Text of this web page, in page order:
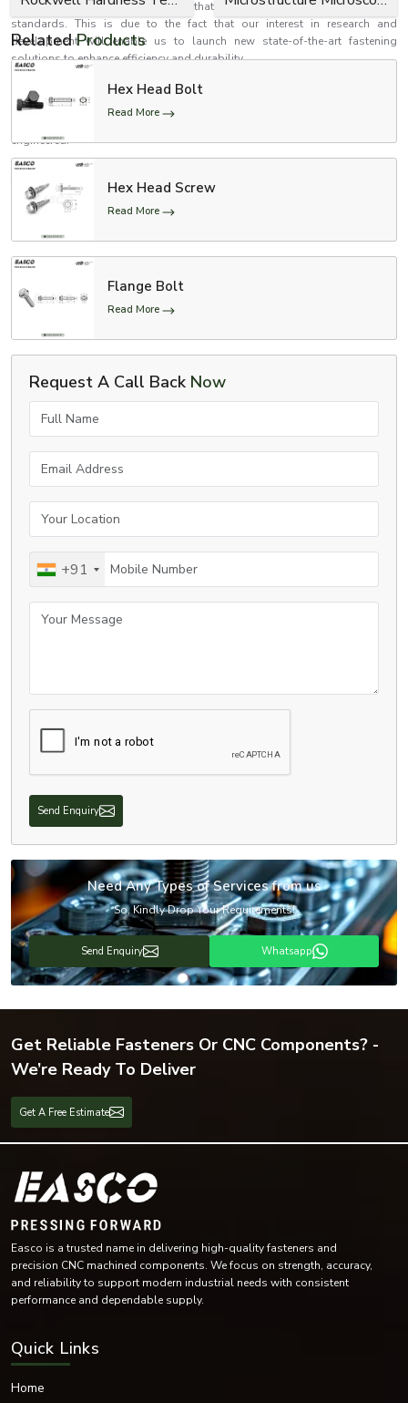
tests and inspection to determine that they meet performance and safety
standards. This is due to the fact that our interest in research and
development will enable us to launch new state-of-the-art fastening
solutions to enhance efficiency and durability.
Establish better relations with EASCO Fasteners
Need high-performance bolts that are safe, reliable and strong? EASCO
engineered.
Contact us now to receive personalised solutions to Bolts in accordance
to your needs.
Make your structures firmer and stronger with uniquely made bolts which
RelatedProducts
Hex Head Bolt
Read More
Hex Head Screw
Read More
Flange Bolt
Read More
Request A Call Back Now
Full Name
Email Address
Your Location
Mobile Number
+91
Your Message
Send Enquiry
Need Any Types of Services from us
So, Kindly Drop Your Requirements!
Send Enquiry Whatsapp
Get Reliable Fasteners Or CNC Components? -
We’re Ready To Deliver
Get A Free Estimate
Easco is a trusted name in delivering high-quality fasteners and
precision CNC machined components. We focus on strength, accuracy,
and reliability to support modern industrial needs with consistent
performance and dependable supply.
Quick Links
Home